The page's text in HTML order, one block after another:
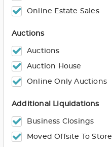
Online Estate Sales
Auctions
Auctions
Auction House
Online Only Auctions
Additional Liquidations
Business Closings
Moved Offsite To Store